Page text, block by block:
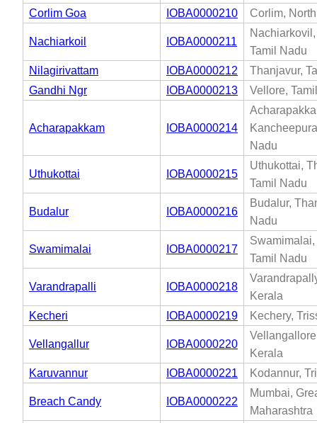
Corlim Goa
IOBA0000210 Corlim,
Nachiarkoil IOBA0000211
Tamil Nadu
Nilagirivattam
IOBA0000212
Thanjavur,
Gandhi Ngr
IOBA0000213 Vellore,
Acharapakkam IOBA0000214
Nadu
Uthukottai IOBA0000215
Uthukottai,
Tamil Nadu
Budalur IOBA0000216
Budalur,
Nadu
Swamimalai IOBA0000217
Tamil Nadu
Varandrapalli IOBA0000218
Kerala
Kecheri
IOBA0000219 Kechery,
Vellangallur IOBA0000220
Kerala
Karuvannur
IOBA0000221 Kodannur,
Breach Candy IOBA0000222
Mumbai,
Maharashtra